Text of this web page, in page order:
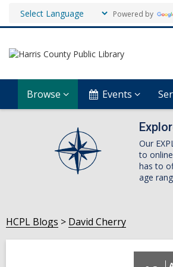
Powered by
Browse Events
Our
to
has to
age
HCPL Blogs David Cherry